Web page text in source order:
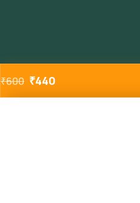
₹600 ₹440